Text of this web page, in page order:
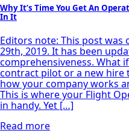
Why It’s Time You Get An
In It
Editors note: This post was
29th, 2019. It has been
comprehensiveness. What
contract pilot or a new hire
how your company works
This is where your Flight
in handy. Yet […]
Read more